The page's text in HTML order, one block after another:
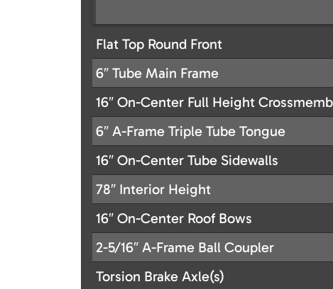
Flat Top Round Front
6″ Tube Main Frame
16″ On-Center Full Height
6″ A-Frame Triple Tube Tongue
16″ On-Center Tube Sidewalls
78″ Interior Height
16″ On-Center Roof Bows
2-5/16″ A-Frame Ball Coupler
Torsion Brake Axle(s)